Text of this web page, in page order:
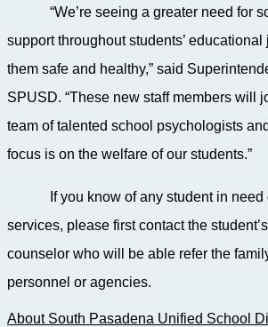
“We’re seeing a greater need for
support throughout students’
them safe and healthy,” said
SPUSD. “These new staff members will
team of talented school psychologists
focus is on the welfare of our students.”
If you know of any student in
services, please first contact the
counselor who will be able refer the
personnel or agencies.
About South Pasadena Unified School